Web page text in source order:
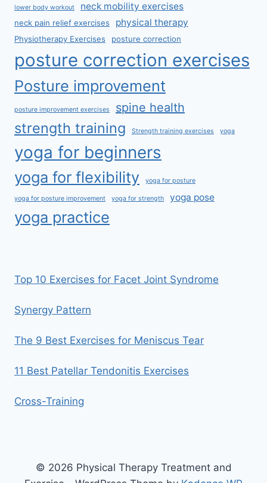
lower body workout neck mobility exercises
neck pain relief exercises physical therapy
Physiotherapy Exercises posture correction
posture correction exercises
Posture improvement
posture improvement exercises spine health
strength training Strength training exercises yoga
yoga for beginners
yoga for flexibility yoga for posture
yoga for posture improvement yoga for strength yoga pose
yoga practice
Top 10 Exercises for Facet Joint Syndrome
Synergy Pattern
The 9 Best Exercises for Meniscus Tear
11 Best Patellar Tendonitis Exercises
Cross-Training
© 2026 Physical Therapy Treatment and